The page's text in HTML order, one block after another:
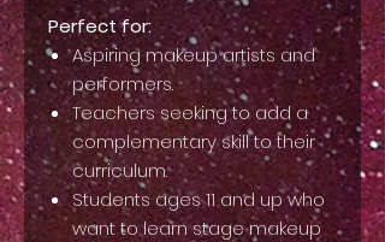
Perfect for:
Aspiring makeup artists and
performers.
Teachers seeking to add a
complementary skill to their
curriculum.
Students ages 11 and up who
want to learn stage makeup